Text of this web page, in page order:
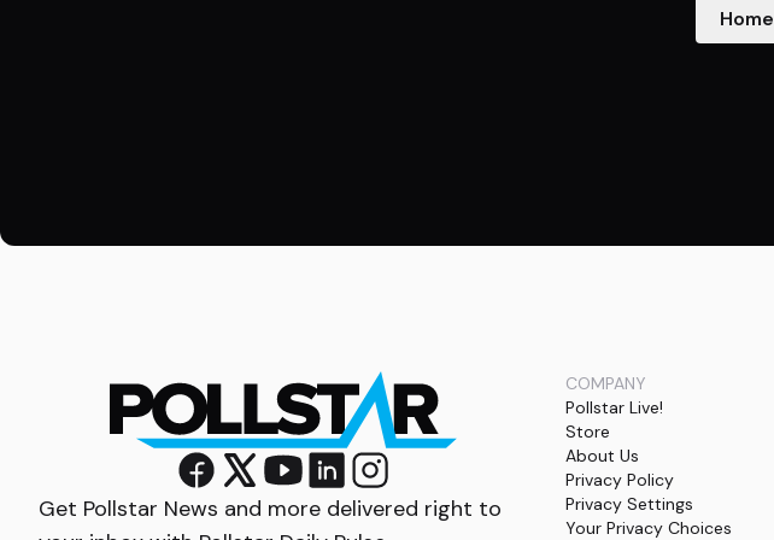
Home
Get Pollstar News and more delivered right to
COMPANY
Pollstar Live!
Store
About Us
Privacy Policy
Privacy Settings
Your Privacy Choices